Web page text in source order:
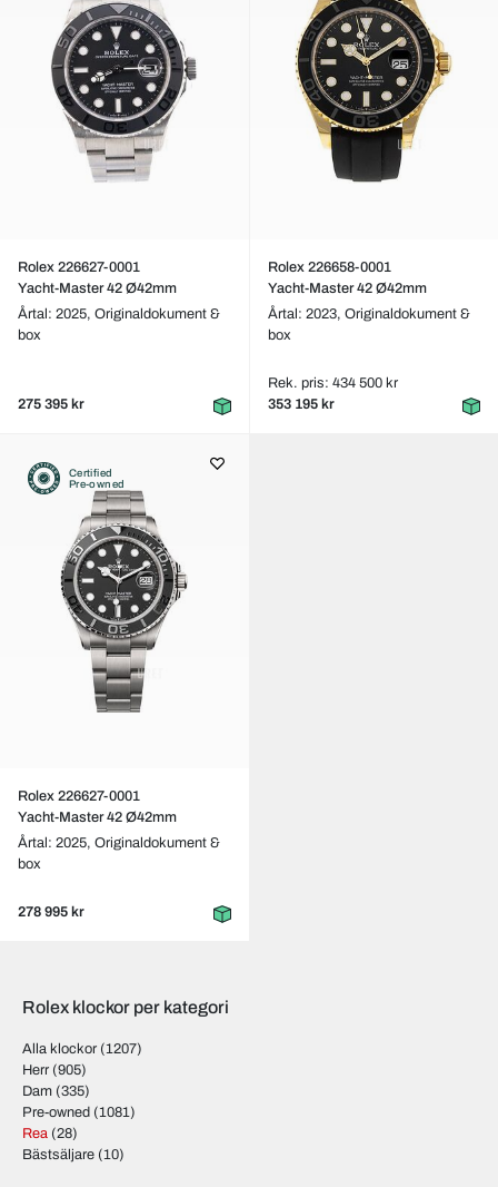
Rolex 226627-0001
Yacht-Master 42 Ø42mm
Årtal: 2025, Originaldokument &
box
275 395 kr
Rolex 226658-0001
Yacht-Master 42 Ø42mm
Årtal: 2023, Originaldokument &
box
Rek. pris: 434 500 kr
353 195 kr
Certified
Pre-owned
Rolex 226627-0001
Yacht-Master 42 Ø42mm
Årtal: 2025, Originaldokument &
box
278 995 kr
Rolex klockor per kategori
Alla klockor (1207)
Herr (905)
Dam (335)
Pre-owned (1081)
Rea (28)
Bästsäljare (10)